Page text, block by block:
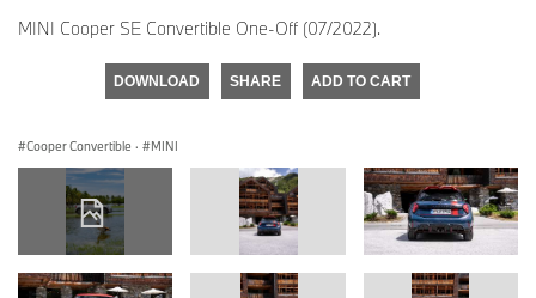
MINI Cooper SE Convertible One-Off (07/2022).
DOWNLOAD SHARE ADD TO CART
Cooper Convertible · MINI